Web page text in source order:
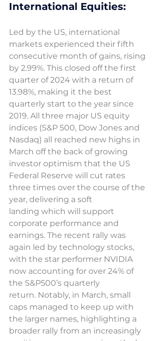
International Equities:
Led by the US, international
markets experienced their fifth
consecutive month of gains, rising
by 2.99%. This closed off the first
quarter of 2024 with a return of
13.98%, making it the best
quarterly start to the year since
2019. All three major US equity
indices (S&P 500, Dow Jones and
Nasdaq) all reached new highs in
March off the back of growing
investor optimism that the US
Federal Reserve will cut rates
three times over the course of the
year, delivering a soft
landing which will support
corporate performance and
earnings. The recent rally was
again led by technology stocks,
with the star performer NVIDIA
now accounting for over 24% of
the S&P500’s quarterly
return. Notably, in March, small
caps managed to keep up with
the larger names, highlighting a
broader rally from an increasingly